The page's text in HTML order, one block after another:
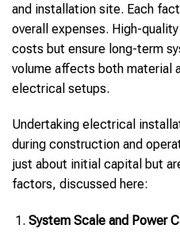
and installation site. Each
overall expenses. High-
costs but ensure long-term
volume affects both material
electrical setups.
Undertaking electrical
during construction and
just about initial capital but
factors, discussed here:
System Scale and Power